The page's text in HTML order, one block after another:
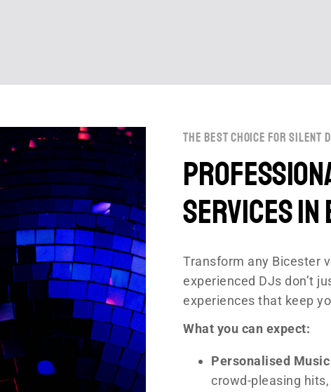
the best choice for silent
Services
Transform any Bicester
experienced DJs don’t
experiences that keep
What you can expect:
Personalised
crowd-pleasing